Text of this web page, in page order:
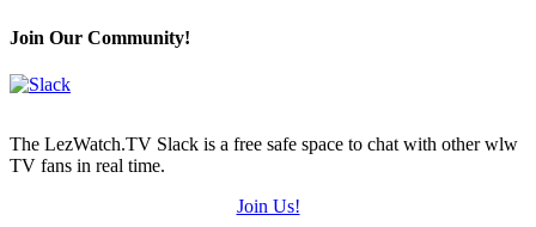
(out
Join Our Community!
The LezWatch.TV Slack is a free safe space to chat with other wlw
TV fans in real time.
Join Us!